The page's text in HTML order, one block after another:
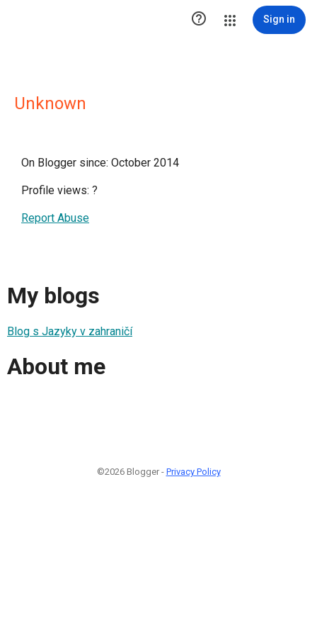
 Sign in
Unknown
On Blogger since: October 2014
Profile views: ?
Report Abuse
My blogs
Blog s Jazyky v zahraničí
About me
©2026 Blogger - Privacy Policy